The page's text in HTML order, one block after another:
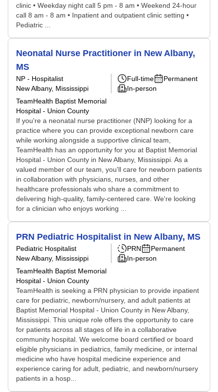
clinic • Weekday night call 5 pm - 8 am • Weekend 24-hour
call 8 am - 8 am • Inpatient and outpatient clinic setting •
Pediatric ...
Neonatal Nurse Practitioner in New Albany,
MS
NP - Hospitalist
New Albany, Mississippi
TeamHealth Baptist Memorial
Hospital - Union County
Full-time
Permanent
In-person
If you're a neonatal nurse practitioner (NNP) looking for a
practice where you can provide exceptional newborn care
while working alongside a supportive clinical team,
TeamHealth has an opportunity for you at Baptist Memorial
Hospital - Union County in New Albany, Mississippi. As a
valued member of our team, you'll care for newborn patients
in collaboration with physicians, nurses, and other
healthcare professionals who share a commitment to
delivering high-quality, family-centered care. We're looking
for a clinician who enjoys working ...
PRN Pediatric Hospitalist in New Albany, MS
Pediatric Hospitalist
New Albany, Mississippi
TeamHealth Baptist Memorial
Hospital - Union County
PRN
Permanent
In-person
TeamHealth is seeking a PRN physician to provide inpatient
care for pediatric, newborn/nursery, and adult patients at
Baptist Memorial Hospital - Union County in New Albany,
Mississippi. This unique role offers the opportunity to care
for patients across all stages of life in a collaborative
community hospital. We welcome board certified or board
eligible physicians in pediatrics, family medicine, or internal
medicine who have hospital medicine experience and
experience caring for adult, pediatric, and newborn/nursery
patients in a hosp...